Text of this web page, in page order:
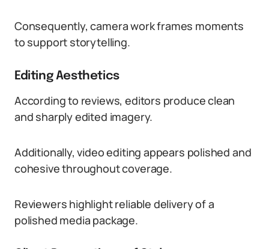
Consequently, camera work frames moments
to support storytelling.
Editing Aesthetics
According to reviews, editors produce clean
and sharply edited imagery.
Additionally, video editing appears polished and
cohesive throughout coverage.
Reviewers highlight reliable delivery of a
polished media package.